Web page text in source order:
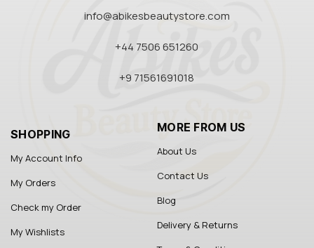
info@abikesbeautystore.com
+44 7506 651260
+9 71561691018
SHOPPING
My Account Info
My Orders
Check my Order
My Wishlists
MORE FROM US
About Us
Contact Us
Blog
Delivery & Returns